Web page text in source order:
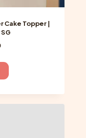
Cake Topper |
Price
$10.90
through
This
product
has
multiple